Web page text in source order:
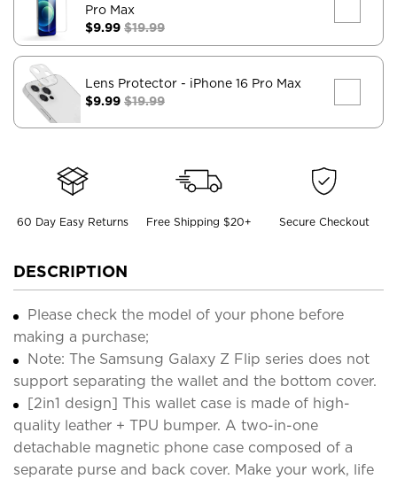
Pro Max
$9.99 $19.99
Lens Protector - iPhone 16 Pro Max
$9.99 $19.99
60 Day Easy Returns Free Shipping $20+ Secure Checkout
DESCRIPTION
Please check the model of your phone before
making a purchase;
Note: The Samsung Galaxy Z Flip series does not
support separating the wallet and the bottom cover.
[2in1 design] This wallet case is made of high-
quality leather + TPU bumper. A two-in-one
detachable magnetic phone case composed of a
separate purse and back cover. Make your work, life